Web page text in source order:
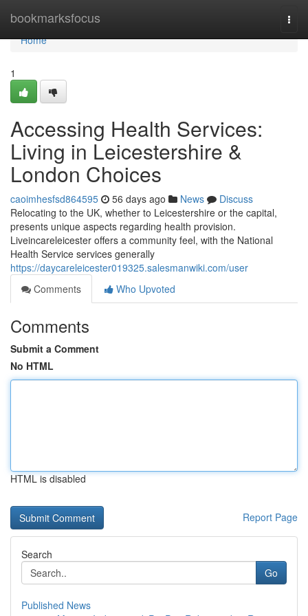
bookmarksfocus
Home
Home
1
Accessing Health Services:
Living in Leicestershire &
London Choices
caoimhesfsd864595 56 days ago News
Discuss
Relocating to the UK, whether to Leicestershire or the capital,
presents unique aspects regarding health provision.
Liveincareleicester offers a community feel, with the National
Health Service services generally
https://daycareleicester019325.salesmanwiki.com/user
Comments
Who Upvoted
Comments
Submit a Comment
No HTML
HTML is disabled
Report Page
Search
Go
Published News